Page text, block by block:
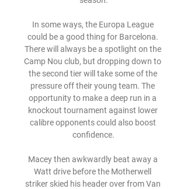
In some ways, the Europa League
could be a good thing for Barcelona.
There will always be a spotlight on the
Camp Nou club, but dropping down to
the second tier will take some of the
pressure off their young team. The
opportunity to make a deep run in a
knockout tournament against lower
calibre opponents could also boost
confidence.
Macey then awkwardly beat away a
Watt drive before the Motherwell
striker skied his header over from Van